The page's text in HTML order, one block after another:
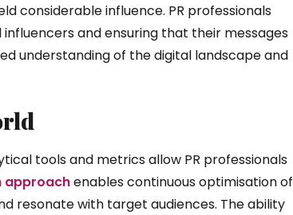
considerable influence. PR professionals
and ensuring that their messages
understanding of the digital landscape and
tools and metrics allow PR professionals
approachenables continuous optimisation of
resonate with target audiences. The ability